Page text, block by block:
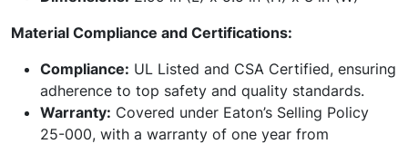
Material Compliance and Certifications:
Compliance: UL Listed and CSA Certified, ensuring
adherence to top safety and quality standards.
Warranty: Covered under Eaton’s Selling Policy
25-000, with a warranty of one year from